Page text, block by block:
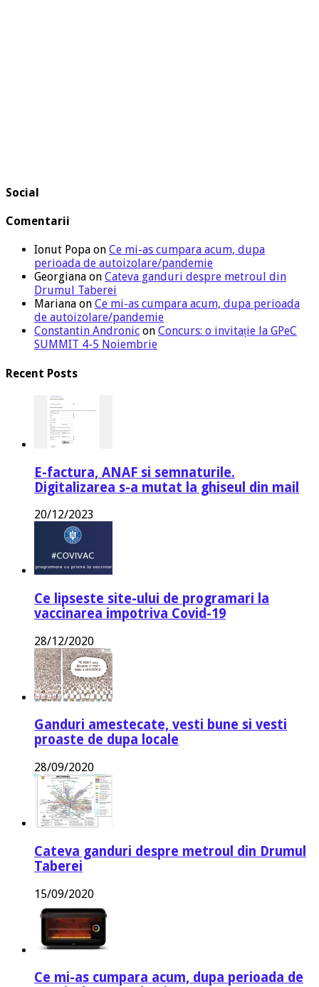
Social
Comentarii
Ionut Popa on Ce mi-as cumpara acum, dupa
perioada de autoizolare/pandemie
Georgiana on Cateva ganduri despre metroul din
Drumul Taberei
Mariana on Ce mi-as cumpara acum, dupa perioada
de autoizolare/pandemie
Constantin Andronic on Concurs: o invitație la GPeC
SUMMIT 4-5 Noiembrie
Recent Posts
E-factura, ANAF si semnaturile.
Digitalizarea s-a mutat la ghiseul din mail
20/12/2023
Ce lipseste site-ului de programari la
vaccinarea impotriva Covid-19
28/12/2020
Ganduri amestecate, vesti bune si vesti
proaste de dupa locale
28/09/2020
Cateva ganduri despre metroul din Drumul
Taberei
15/09/2020
Ce mi-as cumpara acum, dupa perioada de